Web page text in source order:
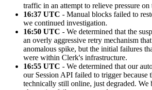
traffic in an attempt to relieve pressure on
16:37 UTC - Manual blocks failed to
we continued investigation.
16:50 UTC - We determined that the
an overly aggressive retry mechanism
anomalous spike, but the initial failures
were within Clerk's infrastructure.
16:55 UTC - We determined that our
our Session API failed to trigger because
technically still online, just degraded. We